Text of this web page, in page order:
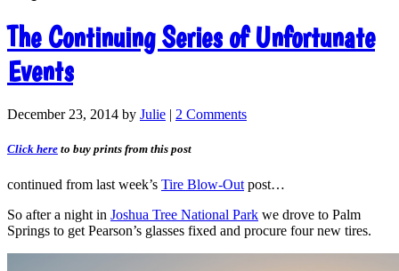
The Continuing Series of Unfortunate
Events
December 23, 2014 by Julie | 2 Comments
Click here to buy prints from this post
continued from last week’s Tire Blow-Out post…
So after a night in Joshua Tree National Park we drove to Palm
Springs to get Pearson’s glasses fixed and procure four new tires.